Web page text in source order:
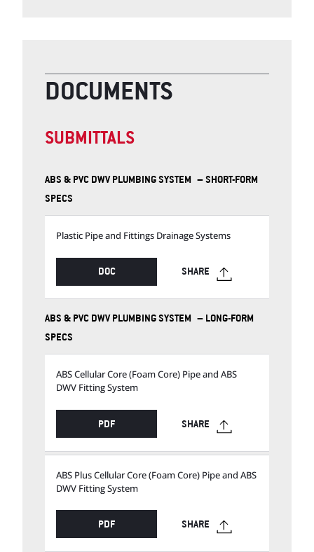
DOCUMENTS
SUBMITTALS
ABS & PVC DWV PLUMBING SYSTEM – SHORT-FORM
SPECS
Plastic Pipe and Fittings Drainage Systems
DOC SHARE
ABS & PVC DWV PLUMBING SYSTEM – LONG-FORM
SPECS
ABS Cellular Core (Foam Core) Pipe and ABS
DWV Fitting System
PDF SHARE
ABS Plus Cellular Core (Foam Core) Pipe and ABS
DWV Fitting System
PDF SHARE